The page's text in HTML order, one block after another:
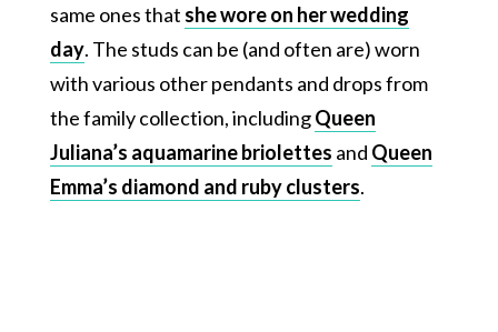
same ones that she wore on her wedding
day. The studs can be (and often are) worn
with various other pendants and drops from
the family collection, includingQueen
Juliana’s aquamarine briolettes and Queen
Emma’s diamond and ruby clusters.